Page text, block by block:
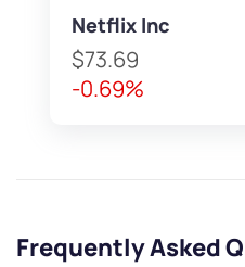
Netflix Inc
$73.69
-0.69%
Frequently Asked